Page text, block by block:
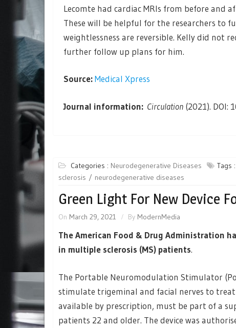
Lecomte had cardiac MRIs from before and
These will be helpful for the researchers to
weightlessness are reversible. Kelly did not
further follow up plans for him.
Source:Medical Xpress
Journal information: Circulation (2021). DOI:
Categories : Neurodegenerative Diseases Tags :
sclerosis
neurodegenerative diseases
Green Light For New Device
On March 29, 2021 By ModernMedia
The American Food & Drug Administration
in multiple sclerosis (MS) patients.
The Portable Neuromodulation Stimulator
stimulate trigeminal and facial nerves to
available by prescription, must be part of a
patients 22 and older. The device was